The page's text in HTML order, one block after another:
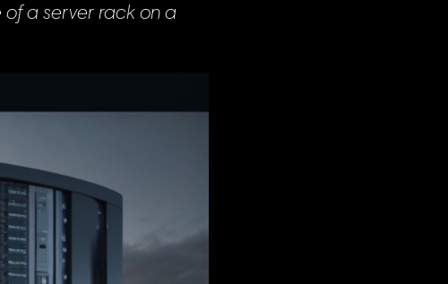
a server rack on a